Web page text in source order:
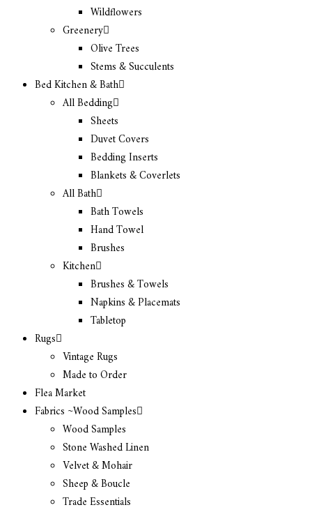
Wildflowers
Greenery
Olive Trees
Stems & Succulents
Bed Kitchen & Bath
All Bedding
Sheets
Duvet Covers
Bedding Inserts
Blankets & Coverlets
All Bath
Bath Towels
Hand Towel
Brushes
Kitchen
Brushes & Towels
Napkins & Placemats
Tabletop
Rugs
Vintage Rugs
Made to Order
Flea Market
Fabrics ~Wood Samples
Wood Samples
Stone Washed Linen
Velvet & Mohair
Sheep & Boucle
Trade Essentials